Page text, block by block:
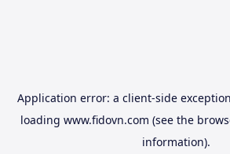
Application error: a client-side
loading www.fidovn.com (see the
information).